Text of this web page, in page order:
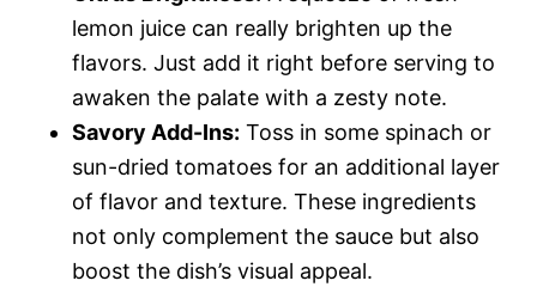
lemon juice can really brighten up the
flavors. Just add it right before serving to
awaken the palate with a zesty note.
Savory Add-Ins: Toss in some spinach or
sun-dried tomatoes for an additional layer
of flavor and texture. These ingredients
not only complement the sauce but also
boost the dish’s visual appeal.